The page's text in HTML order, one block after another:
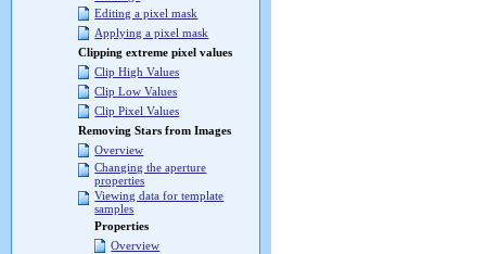
Editing a pixel mask
Applying a pixel mask
Clipping extreme pixel values
Clip High Values
Clip Low Values
Clip Pixel Values
Removing Stars from Images
Overview
Changing the aperture
properties
Viewing data for template
samples
Properties
Overview